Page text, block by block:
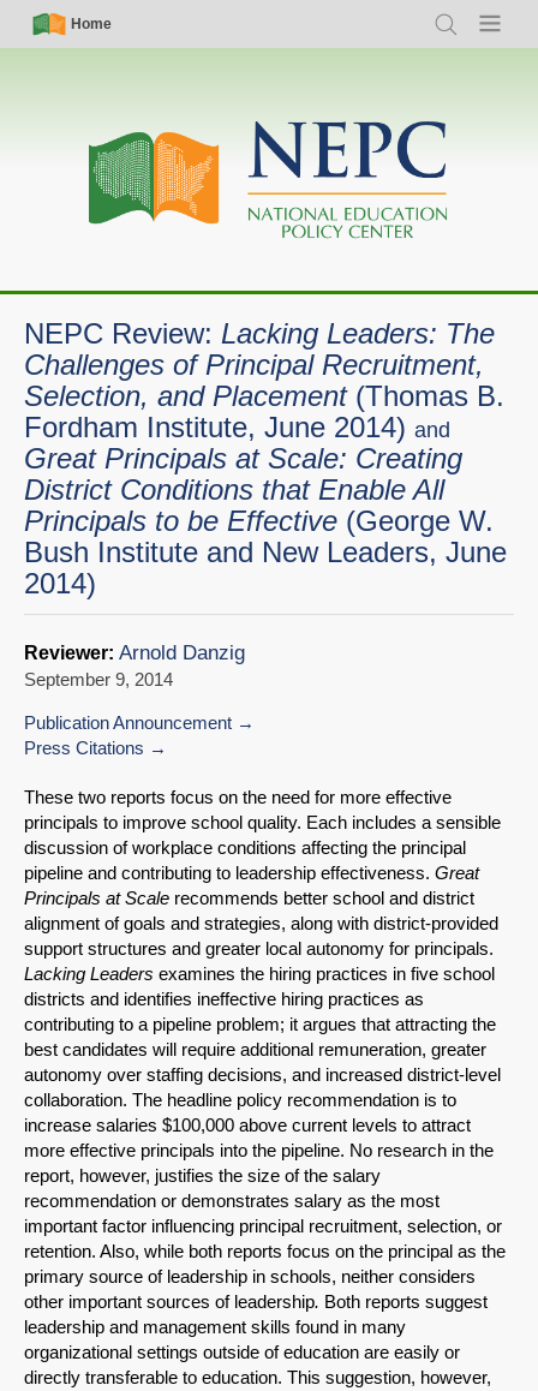
Skip
Simple
Nav
Home
Search Menu
Main
navigation
NEPC Review: Lacking Leaders: The
Challenges of Principal Recruitment,
Selection, and Placement (Thomas B.
Fordham Institute, June 2014) and
Great Principals at Scale: Creating
District Conditions that Enable All
Principals to be Effective (George W.
Bush Institute and New Leaders, June
2014)
Reviewer: Arnold Danzig
September 9, 2014
Publication Announcement
Press Citations
These two reports focus on the need for more effective
principals to improve school qual­ity. Each includes a sensible
discussion of workplace conditions affecting the principal
pipeline and contributing to leadership effectiveness. Great
Principals at Scale recom­mends better school and district
alignment of goals and strategies, along with district-pro­vided
support structures and greater local autonomy for principals.
Lacking Leaders examines the hiring practices in five school
districts and identifies ineffective hiring prac­tices as
contributing to a pipeline problem; it argues that attracting the
best candidates will require additional remuneration, greater
autonomy over staffing decisions, and in­creased district-level
collaboration. The headline policy recommendation is to
increase salaries $100,000 above current levels to attract
more effective principals into the pipe­line. No research in the
report, however, justifies the size of the salary
recommendation or demonstrates salary as the most
important factor influencing principal recruitment, selec­tion, or
retention. Also, while both reports focus on the principal as the
primary source of leadership in schools, neither considers
other important sources of leadership. Both re­ports suggest
leadership and management skills found in many
organizational settings outside of education are easily or
directly transferable to education. This suggestion, how­ever,